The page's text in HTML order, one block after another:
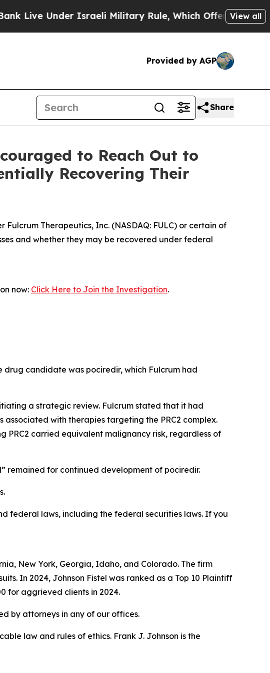
Under Israeli Military Rule, Which Offers Them few, if
View all
Provided by AGP
Share
to Reach Out to
Recovering Their
Fulcrum Therapeutics, Inc. (NASDAQ: FULC) or certain of
and whether they may be recovered under federal
now: Click Here to Join the Investigation.
drug candidate was pociredir, which Fulcrum had
a strategic review. Fulcrum stated that it had
associated with therapies targeting the PRC2 complex.
carried equivalent malignancy risk, regardless of
remained for continued development of pociredir.
federal laws, including the federal securities laws. If you
New York, Georgia, Idaho, and Colorado. The firm
In 2024, Johnson Fistel was ranked as a Top 10 Plaintiff
for aggrieved clients in 2024.
by attorneys in any of our offices.
law and rules of ethics. Frank J. Johnson is the